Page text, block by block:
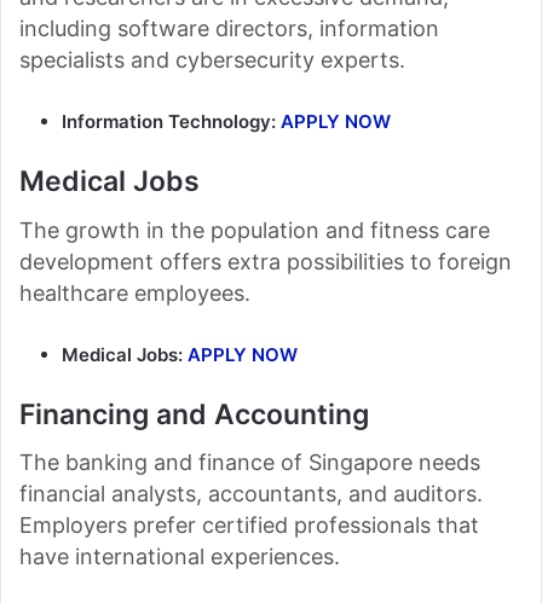
including software directors, information
specialists and cybersecurity experts.
Information Technology: APPLY NOW
Medical Jobs
The growth in the population and fitness care
development offers extra possibilities to foreign
healthcare employees.
Medical Jobs: APPLY NOW
Financing and Accounting
The banking and finance of Singapore needs
financial analysts, accountants, and auditors.
Employers prefer certified professionals that
have international experiences.